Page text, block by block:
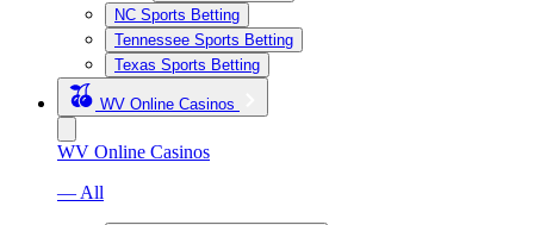
NC Sports Betting
Tennessee Sports Betting
Texas Sports Betting
WV Online Casinos
WV Online Casinos
— All